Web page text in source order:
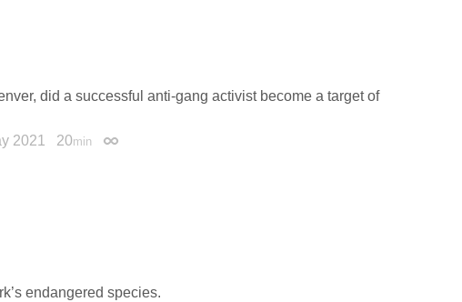
did a successful anti-gang activist become a target of
2021 20min Permalink
endangered species.